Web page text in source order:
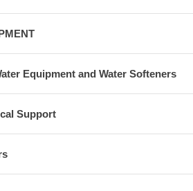
Equipment and Water Softeners
Support